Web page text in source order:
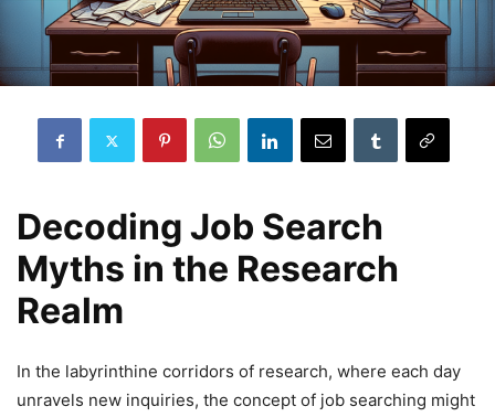
Decoding Job Search
Myths in the Research
Realm
In the labyrinthine corridors of research, where each day
unravels new inquiries, the concept of job searching might